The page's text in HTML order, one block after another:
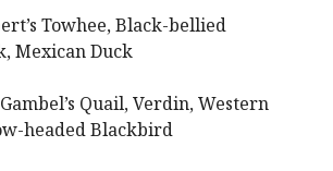
Towhee, Black-bellied
Mexican Duck
Gambel’s Quail, Verdin, Western
headed Blackbird